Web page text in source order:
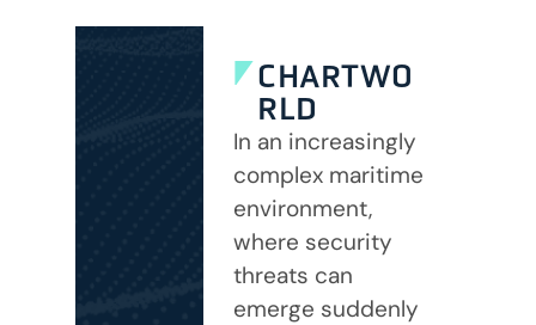
CHARTWO
RLD
In an increasingly
complex maritime
environment,
where security
threats can
emerge suddenly